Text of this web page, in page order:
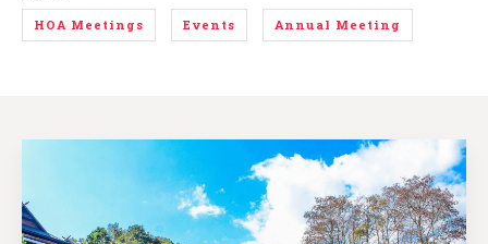
HOA Meetings Events Annual Meeting